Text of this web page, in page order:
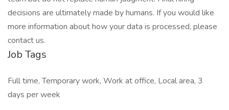
Job Tags
Full time, Temporary work, Work at office, Local area, 3
days per week